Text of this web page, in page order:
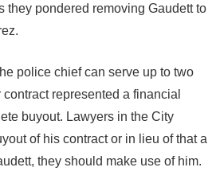
they pondered removing Gaudett to
police chief can serve up to two
represented a financial
buyout. Lawyers in the City
of his contract or in lieu of that a
they should make use of him.